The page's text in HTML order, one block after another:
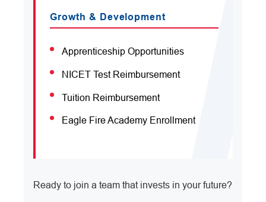
Growth & Development
Apprenticeship Opportunities
NICET Test Reimbursement
Tuition Reimbursement
Eagle Fire Academy Enrollment
Ready to join a team that invests in your future?